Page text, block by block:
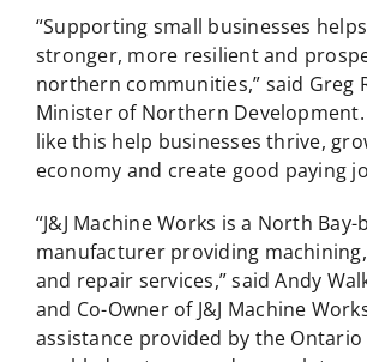
“Supporting small businesses
stronger, more resilient and
northern communities,” said Greg
Minister of Northern Development.
like this help businesses thrive,
economy and create good paying
“J&J Machine Works is a North Bay-
manufacturer providing
and repair services,” said Andy
and Co-Owner of J&J Machine
assistance provided by the